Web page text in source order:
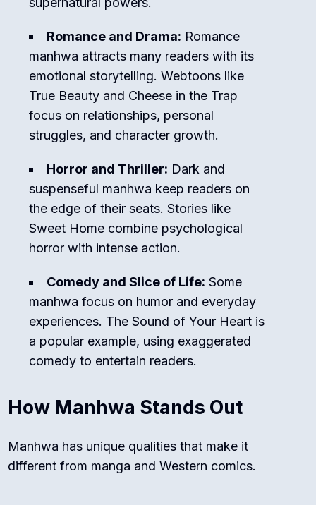
Romance and Drama: Romance
manhwa attracts many readers with its
emotional storytelling. Webtoons like
True Beauty and Cheese in the Trap
focus on relationships, personal
struggles, and character growth.
Horror and Thriller: Dark and
suspenseful manhwa keep readers on
the edge of their seats. Stories like
Sweet Home combine psychological
horror with intense action.
Comedy and Slice of Life: Some
manhwa focus on humor and everyday
experiences. The Sound of Your Heart is
a popular example, using exaggerated
comedy to entertain readers.
How Manhwa Stands Out
Manhwa has unique qualities that make it
different from manga and Western comics.